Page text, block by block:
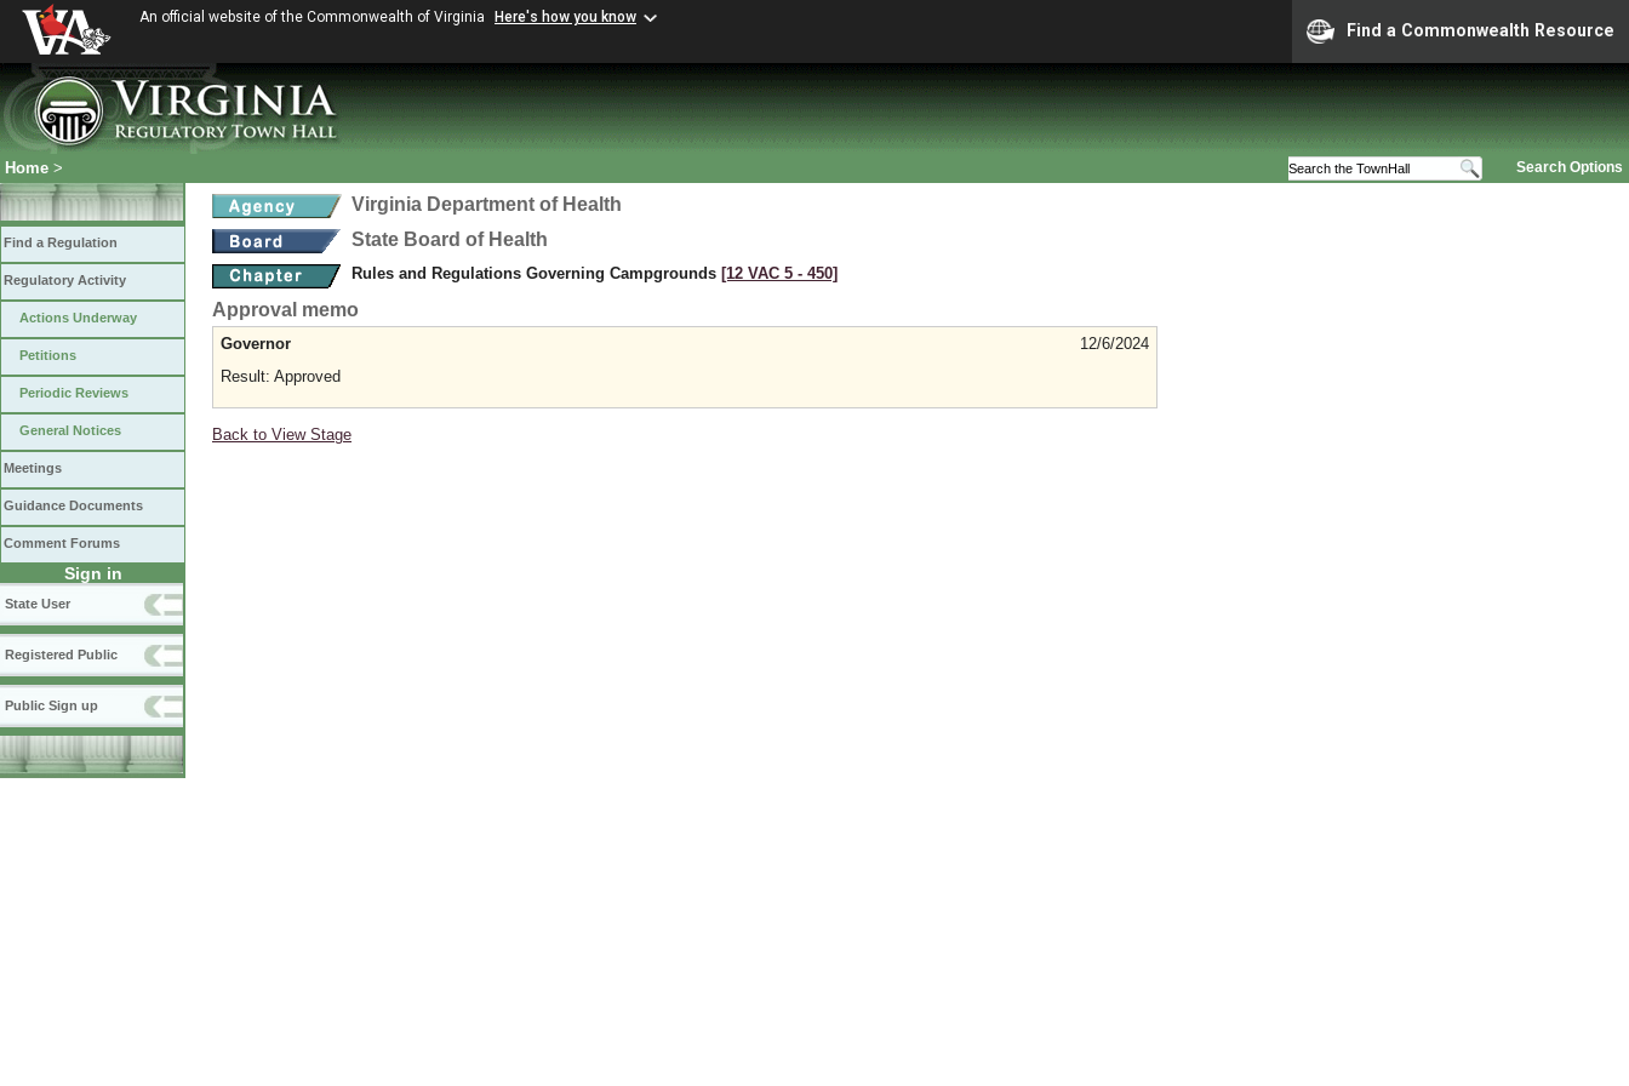
An official website of the Commonwealth of Virginia Here's how you know
Find a Commonwealth Resource
Search Options
Home >
Find a Regulation
Regulatory Activity
Actions Underway
Petitions
Periodic Reviews
General Notices
Meetings
Guidance Documents
Comment Forums
Sign in
State User
Registered Public
Public Sign up
Virginia Department of Health
State Board of Health
Rules and Regulations Governing Campgrounds [12 VAC 5 ‑ 450]
Approval memo
12/6/2024
Governor
Result: Approved
Back to View Stage